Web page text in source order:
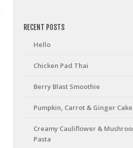
RECENT POSTS
Hello
Chicken Pad Thai
Berry Blast Smoothie
Pumpkin, Carrot & Ginger Cake
Creamy Cauliflower &
Pasta